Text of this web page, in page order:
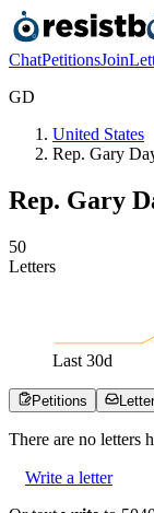
ChatPetitionsJoin
GD
United States
Rep. Gary
Rep. Gary
50
Letters
Last 30d
Petitions
There are no letters
Write a letter